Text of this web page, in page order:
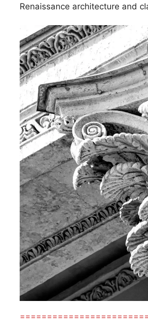
Renaissance architecture and